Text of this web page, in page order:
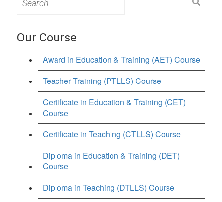
for:
Our Course
Award in Education & Training (AET) Course
Teacher Training (PTLLS) Course
Certificate in Education & Training (CET)
Course
Certificate in Teaching (CTLLS) Course
Diploma in Education & Training (DET)
Course
Diploma in Teaching (DTLLS) Course